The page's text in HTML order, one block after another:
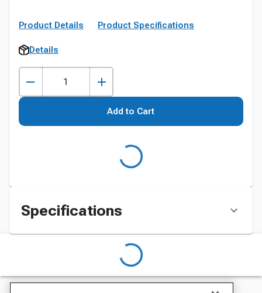
Product Details Product Specifications
Details
Add to Cart
Specifications